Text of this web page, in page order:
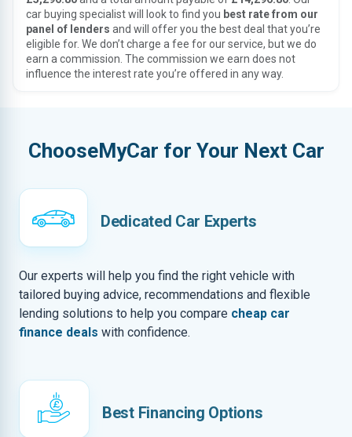
car buying specialist will look to find you best rate from our
panel of lenders and will offer you the best deal that you’re
eligible for. We don’t charge a fee for our service, but we do
earn a commission. The commission we earn does not
influence the interest rate you’re offered in any way.
ChooseMyCar for Your Next Car
Dedicated Car Experts
Our experts will help you find the right vehicle with
tailored buying advice, recommendations and flexible
lending solutions to help you compare cheap car
finance deals with confidence.
Best Financing Options